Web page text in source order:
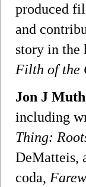
produced
and
story in the
Filth of the
Jon J Muth
including
Thing:
DeMatteis,
coda,